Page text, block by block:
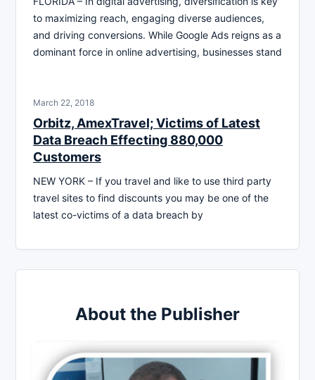
to maximizing reach, engaging diverse audiences,
and driving conversions. While Google Ads reigns as a
dominant force in online advertising, businesses stand
March 22, 2018
Orbitz, AmexTravel; Victims of Latest
Data Breach Effecting 880,000
Customers
NEW YORK – If you travel and like to use third party
travel sites to find discounts you may be one of the
latest co-victims of a data breach by
About the Publisher